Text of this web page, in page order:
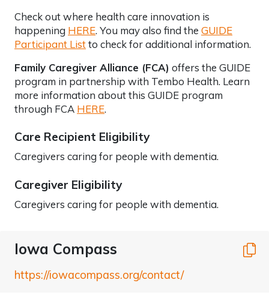
Check out where health care innovation is
happening HERE. You may also find the GUIDE
Participant Listto check for additional information.
Family Caregiver Alliance (FCA) offers the GUIDE
program in partnership with Tembo Health. Learn
more information about this GUIDE program
through FCA HERE.
Care Recipient Eligibility
Caregivers caring for people with dementia.
Caregiver Eligibility
Caregivers caring for people with dementia.
Iowa Compass
https://iowacompass.org/contact/